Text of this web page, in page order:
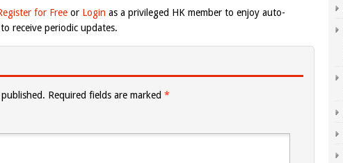
for Free or Login as a privileged HK member to enjoy auto-
receive periodic updates.
Required fields are marked *